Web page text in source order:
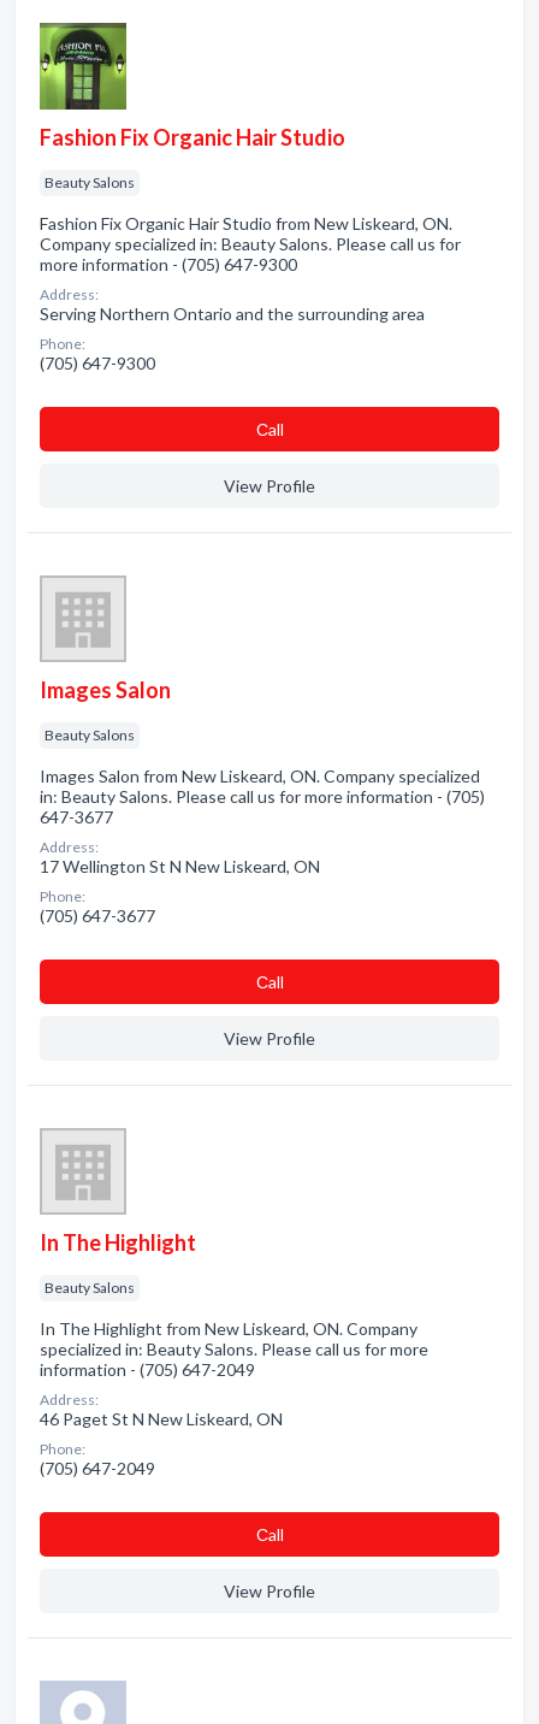
Fashion Fix Organic Hair Studio
Beauty Salons
Fashion Fix Organic Hair Studio from New Liskeard, ON.
Company specialized in: Beauty Salons. Please call us for
more information - (705) 647-9300
Address:
Serving Northern Ontario and the surrounding area
Phone:
(705) 647-9300
Сall
View Profile
Images Salon
Beauty Salons
Images Salon from New Liskeard, ON. Company specialized
in: Beauty Salons. Please call us for more information - (705)
647-3677
Address:
17 Wellington St N New Liskeard, ON
Phone:
(705) 647-3677
Сall
View Profile
In The Highlight
Beauty Salons
In The Highlight from New Liskeard, ON. Company
specialized in: Beauty Salons. Please call us for more
information - (705) 647-2049
Address:
46 Paget St N New Liskeard, ON
Phone:
(705) 647-2049
Сall
View Profile